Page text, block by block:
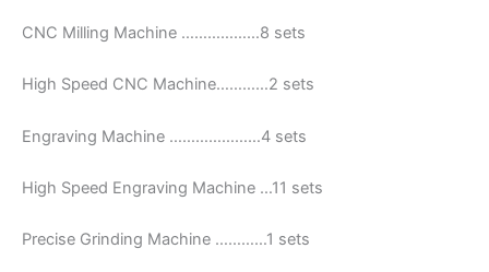
CNC Milling Machine ………………8 sets
High Speed CNC Machine…………2 sets
Engraving Machine …………………4 sets
High Speed Engraving Machine …11 sets
Precise Grinding Machine …………1 sets